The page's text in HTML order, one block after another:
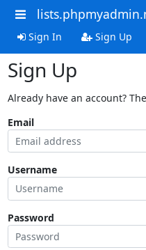
Sign In Sign Up
Sign Up
Already have an account?
Email
Username
Password